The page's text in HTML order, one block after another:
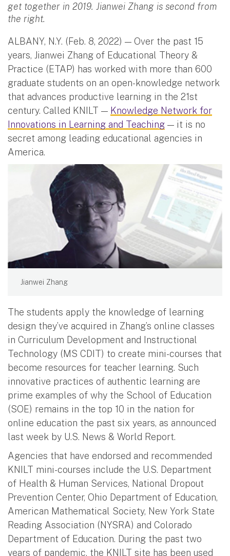
get together in 2019. Jianwei Zhang is second from
the right.
ALBANY, N.Y. (Feb. 8, 2022) — Over the past 15
years, Jianwei Zhang of Educational Theory &
Practice (ETAP) has worked with more than 600
graduate students on an open-knowledge network
that advances productive learning in the 21st
century. Called KNILT — Knowledge Network for
Innovations in Learning and Teaching — it is no
secret among leading educational agencies in
America.
Jianwei Zhang
The students apply the knowledge of learning
design they’ve acquired in Zhang’s online classes
in Curriculum Development and Instructional
Technology (MS CDIT) to create mini-courses that
become resources for teacher learning. Such
innovative practices of authentic learning are
prime examples of why the School of Education
(SOE) remains in the top 10 in the nation for
online education the past six years, as announced
last week by U.S. News & World Report.
Agencies that have endorsed and recommended
KNILT mini-courses include the U.S. Department
of Health & Human Services, National Dropout
Prevention Center, Ohio Department of Education,
American Mathematical Society, New York State
Reading Association (NYSRA) and Colorado
Department of Education. During the past two
years of pandemic, the KNILT site has been used